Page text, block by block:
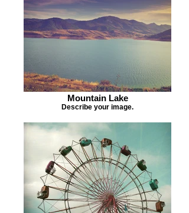
Mountain Lake
Describe your image.